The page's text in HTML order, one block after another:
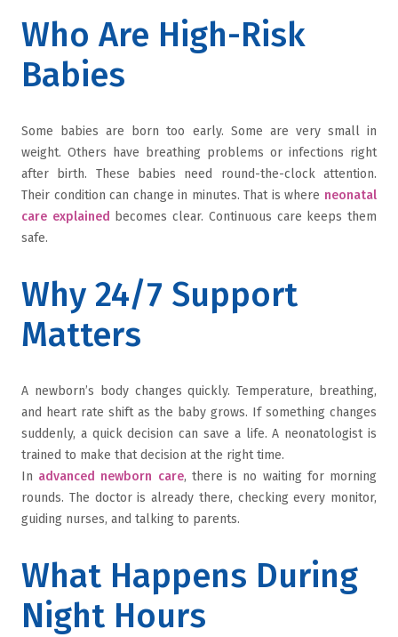
Who Are High-Risk
Babies
Some babies are born too early. Some are very small in
weight. Others have breathing problems or infections right
after birth. These babies need round-the-clock attention.
Their condition can change in minutes. That is where neonatal
care explained becomes clear. Continuous care keeps them
safe.
Why 24/7 Support
Matters
A newborn’s body changes quickly. Temperature, breathing,
and heart rate shift as the baby grows. If something changes
suddenly, a quick decision can save a life. A neonatologist is
trained to make that decision at the right time.
In advanced newborn care, there is no waiting for morning
rounds. The doctor is already there, checking every monitor,
guiding nurses, and talking to parents.
What Happens During
Night Hours